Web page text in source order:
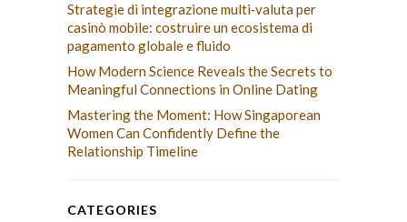
Strategie di integrazione multi‑valuta per
casinò mobile: costruire un ecosistema di
pagamento globale e fluido
How Modern Science Reveals the Secrets to
Meaningful Connections in Online Dating
Mastering the Moment: How Singaporean
Women Can Confidently Define the
Relationship Timeline
CATEGORIES